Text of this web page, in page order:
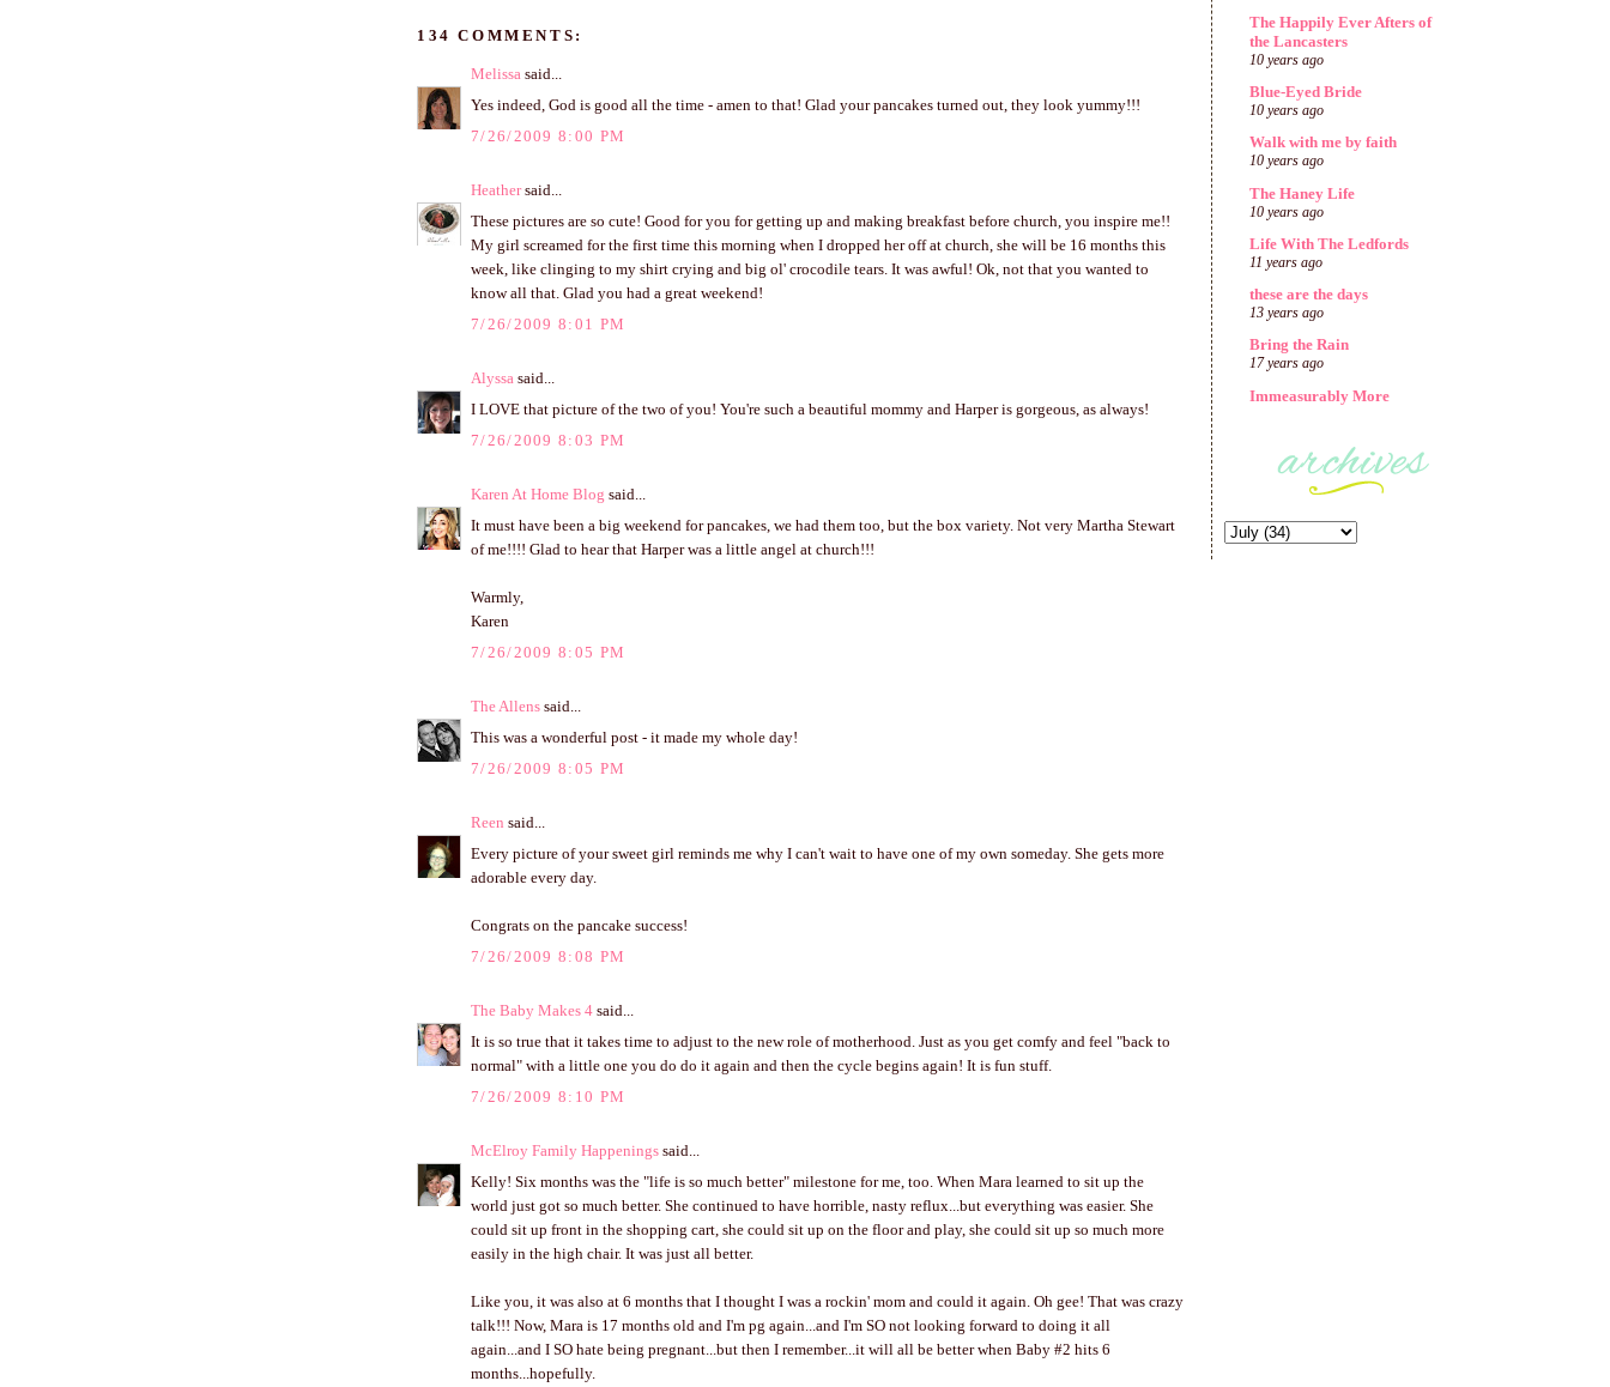
134 COMMENTS:
Melissa said...
Yes indeed, God is good all the time - amen to that! Glad your pancakes turned out, they look yummy!!!
7/26/2009 8:00 PM
Heathersaid...
These pictures are so cute! Good for you for getting up and making breakfast before church, you inspire me!!
My girl screamed for the first time this morning when I dropped her off at church, she will be 16 months this
week, like clinging to my shirt crying and big ol' crocodile tears. It was awful! Ok, not that you wanted to
know all that. Glad you had a great weekend!
7/26/2009 8:01 PM
Alyssa said...
I LOVE that picture of the two of you! You're such a beautiful mommy and Harper is gorgeous, as always!
7/26/2009 8:03 PM
Karen At Home Blog said...
It must have been a big weekend for pancakes, we had them too, but the box variety. Not very Martha Stewart
of me!!!! Glad to hear that Harper was a little angel at church!!!
Warmly,
Karen
7/26/2009 8:05 PM
The Allens said...
This was a wonderful post - it made my whole day!
7/26/2009 8:05 PM
Reen said...
Every picture of your sweet girl reminds me why I can't wait to have one of my own someday. She gets more
adorable every day.
Congrats on the pancake success!
7/26/2009 8:08 PM
The Baby Makes 4 said...
It is so true that it takes time to adjust to the new role of motherhood. Just as you get comfy and feel "back to
normal" with a little one you do do it again and then the cycle begins again! It is fun stuff.
7/26/2009 8:10 PM
McElroy Family Happenings said...
Kelly! Six months was the "life is so much better" milestone for me, too. When Mara learned to sit up the
world just got so much better. She continued to have horrible, nasty reflux...but everything was easier. She
could sit up front in the shopping cart, she could sit up on the floor and play, she could sit up so much more
easily in the high chair. It was just all better.
Like you, it was also at 6 months that I thought I was a rockin' mom and could it again. Oh gee! That was crazy
talk!!! Now, Mara is 17 months old and I'm pg again...and I'm SO not looking forward to doing it all
again...and I SO hate being pregnant...but then I remember...it will all be better when Baby #2 hits 6
months...hopefully.
The Happily Ever Afters of
the Lancasters
10 years ago
Blue-Eyed Bride
10 years ago
Walk with me by faith
10 years ago
The Haney Life
10 years ago
Life With The Ledfords
11 years ago
these are the days
13 years ago
Bring the Rain
17 years ago
Immeasurably More